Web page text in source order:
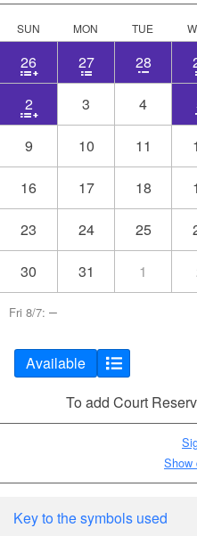
SUN MON TUE
26 27 28
2 3 4
9 10 11
16 17 18
23 24 25
30 31 1
Fri 8/7: –
Available
To add Court
Show
Key to the symbols used